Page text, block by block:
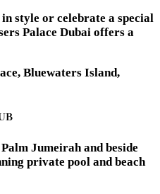
style or celebrate a special
Palace Dubai offers a
Bluewaters Island,
Jumeirah and beside
private pool and beach